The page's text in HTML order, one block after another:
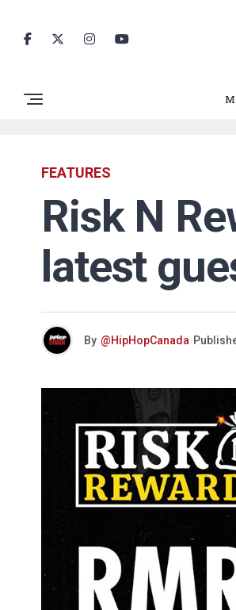
FEATURES
Risk N
latest
By @HipHopCanada